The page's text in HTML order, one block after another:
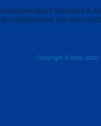
Everyone plays their part in
and cleanliness, but we
Copyright © 2014-